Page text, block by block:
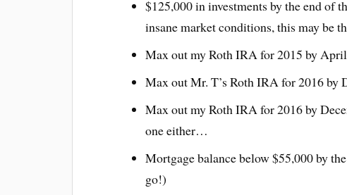
$125,000 in investments by the end of
insane market conditions, this may be
Max out my Roth IRA for 2015 by
Max out Mr. T’s Roth IRA for 2016 by
Max out my Roth IRA for 2016 by
one either…
Mortgage balance below $55,000 by
go!)